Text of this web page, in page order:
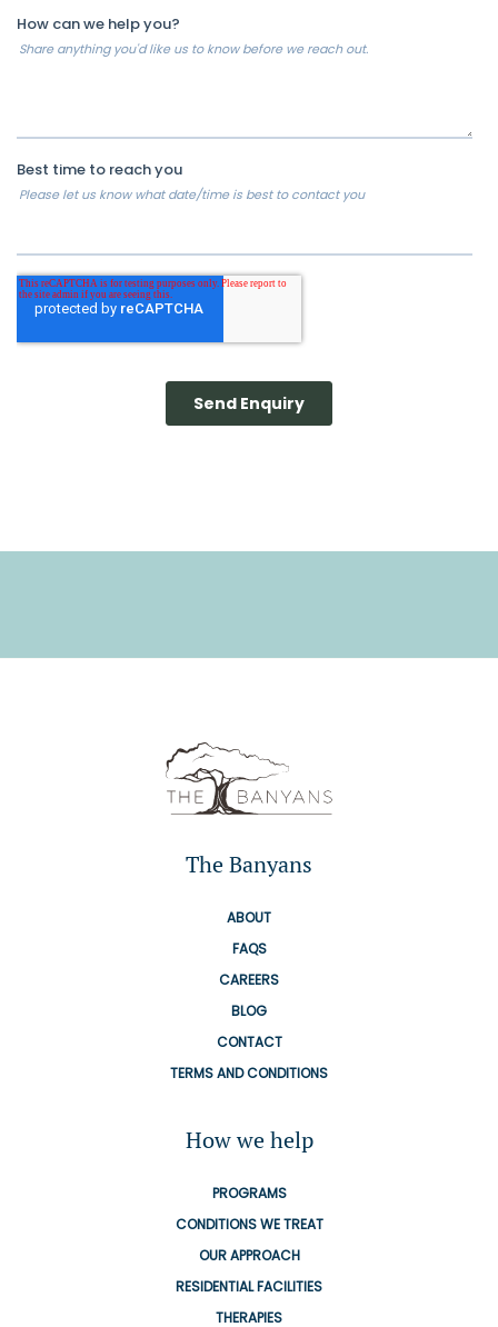
The Banyans
ABOUT
FAQS
CAREERS
BLOG
CONTACT
TERMS AND CONDITIONS
How we help
PROGRAMS
CONDITIONS WE TREAT
OUR APPROACH
RESIDENTIAL FACILITIES
THERAPIES